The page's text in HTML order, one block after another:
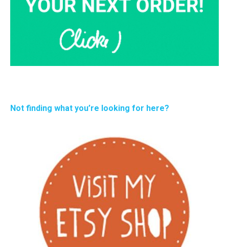
Not finding what you’re looking for here?